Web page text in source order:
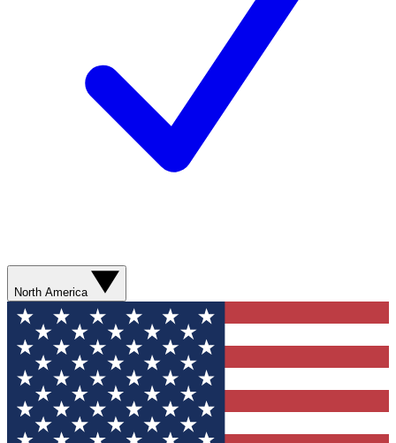
North America